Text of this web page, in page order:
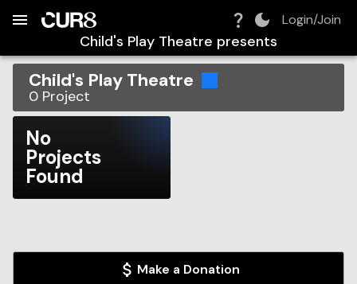
Login/Join
Child's Play Theatre presents
Child's Play Theatre
0 Project
No
Projects
Found
Make a Donation